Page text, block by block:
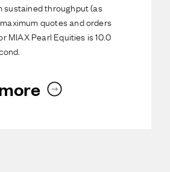
sustained throughput (as
quotes and orders
MIAX Pearl Equities is 10.0